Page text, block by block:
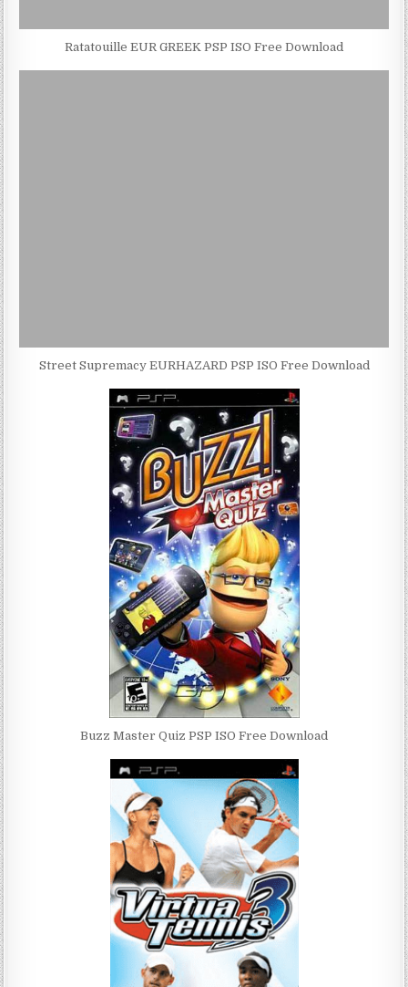
Ratatouille EUR GREEK PSP ISO Free Download
Street Supremacy EURHAZARD PSP ISO Free Download
Buzz Master Quiz PSP ISO Free Download